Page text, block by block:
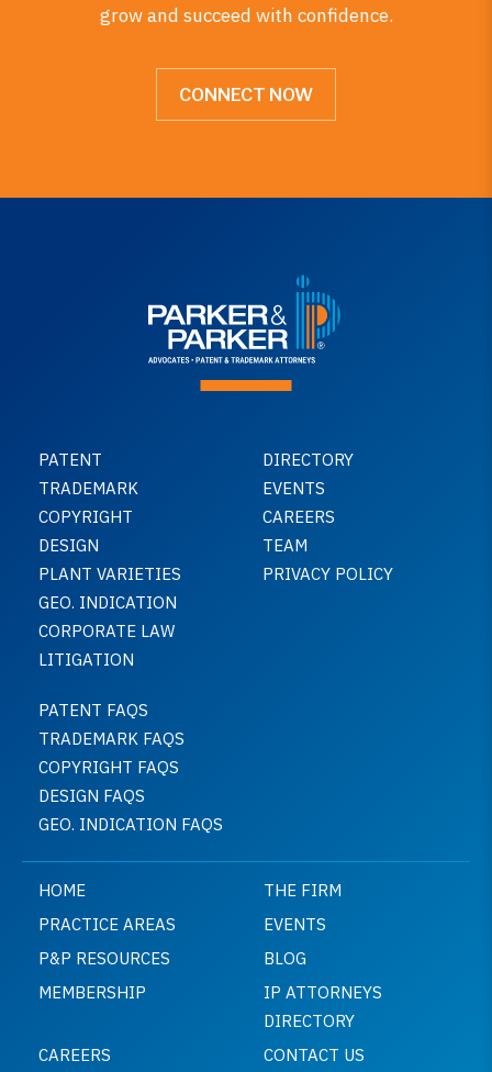
grow and succeed with confidence.
CONNECT NOW
PATENT
TRADEMARK
COPYRIGHT
DESIGN
PLANT VARIETIES
GEO. INDICATION
CORPORATE LAW
LITIGATION
DIRECTORY
EVENTS
CAREERS
TEAM
PRIVACY POLICY
PATENT FAQS
TRADEMARK FAQS
COPYRIGHT FAQS
DESIGN FAQS
GEO. INDICATION FAQS
HOME
THE FIRM
PRACTICE AREAS
EVENTS
P&P RESOURCES
BLOG
MEMBERSHIP
IP ATTORNEYS
DIRECTORY
CAREERS
CONTACT US